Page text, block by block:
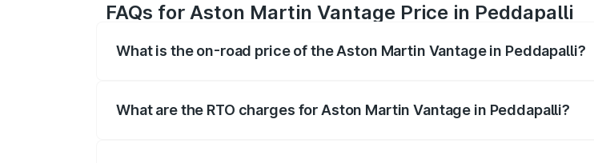
FAQs for Aston Martin Vantage Price in Peddapalli
What is the on-road price of the Aston Martin Vantage in Peddapalli?
What are the RTO charges for Aston Martin Vantage in Peddapalli?